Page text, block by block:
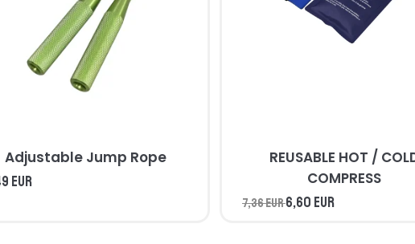
Adjustable Jump Rope
EUR
REUSABLE HOT /
COMPRESS
7,36 EUR6,60 EUR